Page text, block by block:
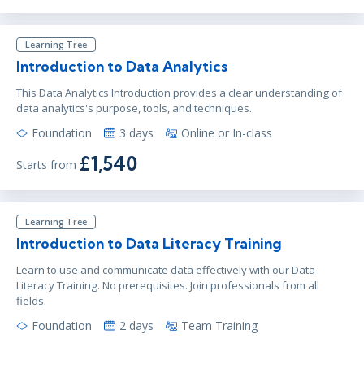
Learning Tree
Introduction to Data Analytics
This Data Analytics Introduction provides a clear understanding of
data analytics's purpose, tools, and techniques.
Foundation 3 days Online or In-class
Starts from £1,540
Learning Tree
Introduction to Data Literacy Training
Learn to use and communicate data effectively with our Data
Literacy Training. No prerequisites. Join professionals from all
fields.
Foundation 2 days Team Training